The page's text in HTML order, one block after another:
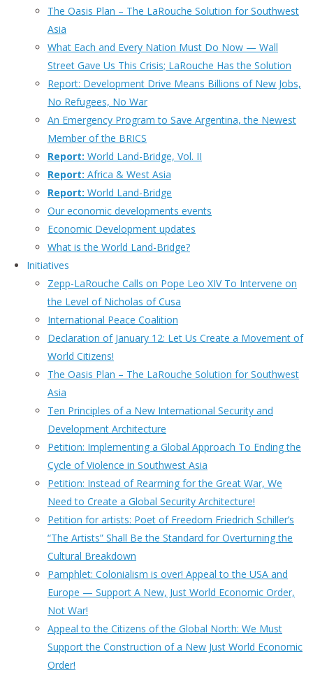
The Oasis Plan – The LaRouche Solution for Southwest
Asia
What Each and Every Nation Must Do Now — Wall
Street Gave Us This Crisis; LaRouche Has the Solution
Report: Development Drive Means Billions of New Jobs,
No Refugees, No War
An Emergency Program to Save Argentina, the Newest
Member of the BRICS
Report: World Land-Bridge, Vol. II
Report: Africa & West Asia
Report: World Land-Bridge
Our economic developments events
Economic Development updates
What is the World Land-Bridge?
Initiatives
Zepp-LaRouche Calls on Pope Leo XIV To Intervene on
the Level of Nicholas of Cusa
International Peace Coalition
Declaration of January 12: Let Us Create a Movement of
World Citizens!
The Oasis Plan – The LaRouche Solution for Southwest
Asia
Ten Principles of a New International Security and
Development Architecture
Petition: Implementing a Global Approach To Ending the
Cycle of Violence in Southwest Asia
Petition: Instead of Rearming for the Great War, We
Need to Create a Global Security Architecture!
Petition for artists: Poet of Freedom Friedrich Schiller’s
“The Artists” Shall Be the Standard for Overturning the
Cultural Breakdown
Pamphlet: Colonialism is over! Appeal to the USA and
Europe — Support A New, Just World Economic Order,
Not War!
Appeal to the Citizens of the Global North: We Must
Support the Construction of a New Just World Economic
Order!